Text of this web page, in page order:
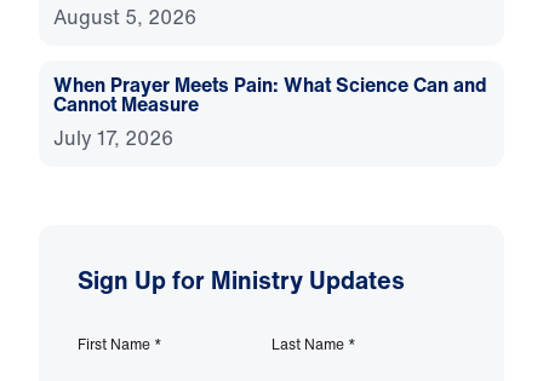
August 5, 2026
When Prayer Meets Pain: What Science Can and
Cannot Measure
July 17, 2026
Sign Up for Ministry Updates
First Name * Last Name *